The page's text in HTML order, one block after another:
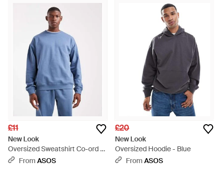
£11
New Look
Oversized Sweatshirt Co-ord -
BlueFrom ASOS
£20
New Look
Oversized Hoodie - Blue
From ASOS